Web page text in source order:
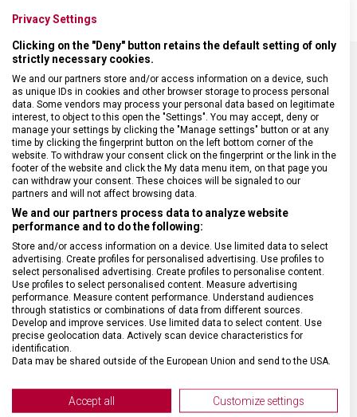
SPECIFIKACE PRODUKTU
DRUH ZBOŽÍ Kapesní nože
ZÁRUKA 24 měsíců
HMOTNOST 14 g
VELIKOST 44 x 1,3 x 1,9 cm
MATERIÁL
BARVA Šedá
Privacy Settings
Clicking on the "Deny" button retains the default setting of only
strictly necessary cookies.
We and our partners store and/or access information on a device, such
as unique IDs in cookies and other browser storage to process personal
data. Some vendors may process your personal data based on legitimate
interest, to object to this open the "Settings". You may accept, deny or
manage your settings by clicking the "Manage settings" button or at any
time by clicking the fingerprint button on the left bottom corner of the
website. To withdraw your consent click on the fingerprint or the link in the
footer of the website and click the My data menu item, on that page you
can withdraw your consent. These choices will be signaled to our
partners and will not affect browsing data.
We and our partners process data to analyze website
performance and to do the following:
Store and/or access information on a device. Use limited data to select
advertising. Create profiles for personalised advertising. Use profiles to
select personalised advertising. Create profiles to personalise content.
Use profiles to select personalised content. Measure advertising
performance. Measure content performance. Understand audiences
through statistics or combinations of data from different sources.
Develop and improve services. Use limited data to select content. Use
precise geolocation data. Actively scan device characteristics for
identification.
Data may be shared outside of the European Union and send to the USA.
View Partner List (2 IAB Vendors)
Accept all Customize settings